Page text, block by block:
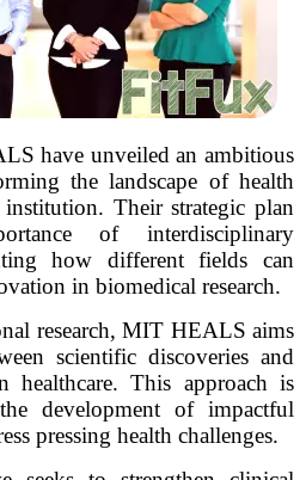
have unveiled an ambitious
the landscape of health
Their strategic plan
of interdisciplinary
how different fields can
in biomedical research.
research, MIT HEALS aims
scientific discoveries and
healthcare. This approach is
development of impactful
pressing health challenges.